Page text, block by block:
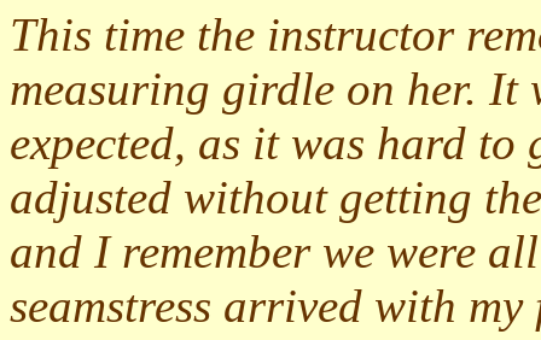
This time the instructor
measuring girdle on her. It
expected, as it was hard
adjusted without getting
and I remember we were
seamstress arrived with